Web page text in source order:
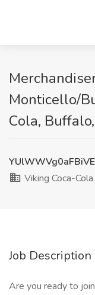
Monticello/
Cola,
Viking Coca-Cola
Job Description
Are you ready to